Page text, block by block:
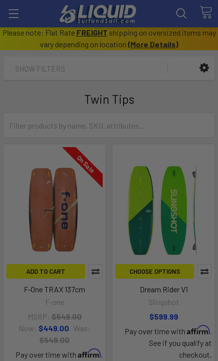
Please note: Flat Rate FREIGHT shipping on oversized items may
vary depending on location (More Details)
SHOW FILTERS
Twin Tips
CHOOSE OPTIONS
Dream Rider V1
Slingshot
$599.99
Pay over time with Affirm.
See if you qualify at
checkout.
On Sale
ADD TO CART
F-One TRAX 137cm
F-one
MSRP: $549.00
Now: $449.00 Was:
$549.00
Pay over time with Affirm.